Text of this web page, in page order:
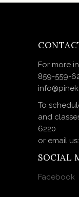
For more
859-559-
To
and
6220
or email
SOCIAL
Facebook